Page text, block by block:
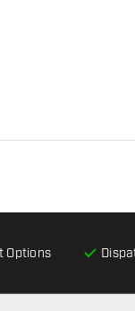
Options